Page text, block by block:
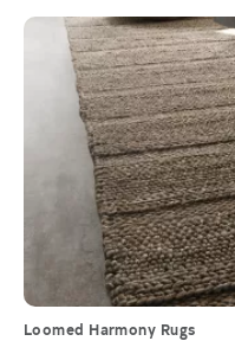
Loomed Harmony Rugs